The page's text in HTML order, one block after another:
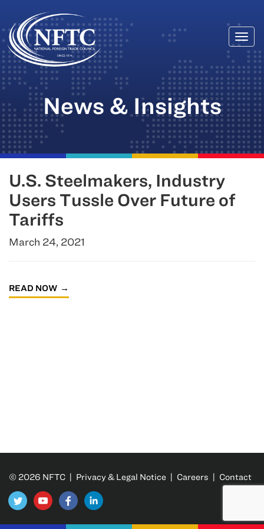
Skip
to
content
News & Insights
U.S. Steelmakers, Industry
Users Tussle Over Future of
Tariffs
March 24, 2021
READ NOW
© 2026 NFTC | Privacy & Legal Notice | Careers | Contact